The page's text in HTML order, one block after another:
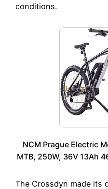
conditions.
NCM Prague Electric
MTB, 250W, 36V 13Ah
The Crossdyn made its